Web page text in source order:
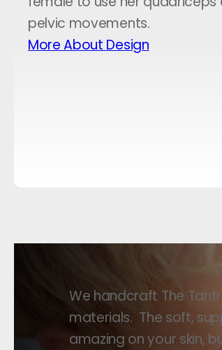
pelvic movements.
More About Design
We handcraft The
materials. The soft,
amazing on your skin,